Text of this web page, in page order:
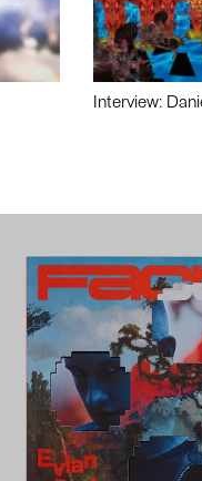
Interview: